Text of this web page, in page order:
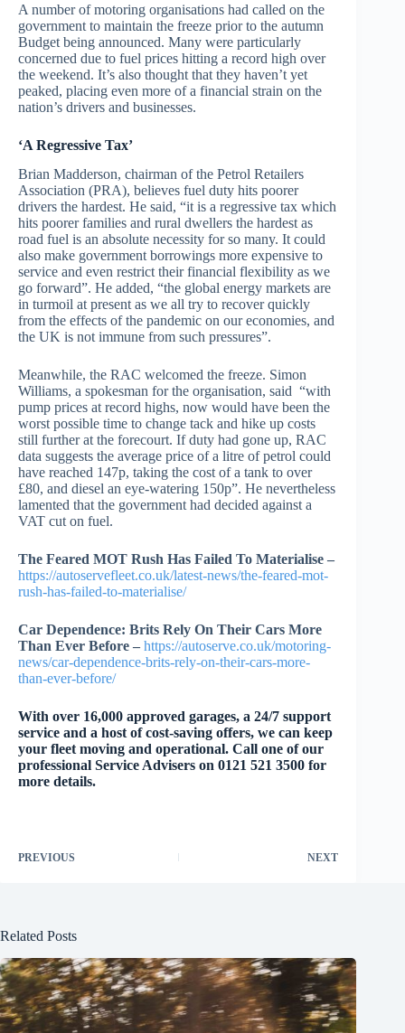
A number of motoring organisations had called on the
government to maintain the freeze prior to the autumn
Budget being announced. Many were particularly
concerned due to fuel prices hitting a record high over
the weekend. It’s also thought that they haven’t yet
peaked, placing even more of a financial strain on the
nation’s drivers and businesses.
‘A Regressive Tax’
Brian Madderson, chairman of the Petrol Retailers
Association (PRA), believes fuel duty hits poorer
drivers the hardest. He said, “it is a regressive tax which
hits poorer families and rural dwellers the hardest as
road fuel is an absolute necessity for so many. It could
also make government borrowings more expensive to
service and even restrict their financial flexibility as we
go forward”. He added, “the global energy markets are
in turmoil at present as we all try to recover quickly
from the effects of the pandemic on our economies, and
the UK is not immune from such pressures”.
Meanwhile, the RAC welcomed the freeze. Simon
Williams, a spokesman for the organisation, said “with
pump prices at record highs, now would have been the
worst possible time to change tack and hike up costs
still further at the forecourt. If duty had gone up, RAC
data suggests the average price of a litre of petrol could
have reached 147p, taking the cost of a tank to over
£80, and diesel an eye-watering 150p”. He nevertheless
lamented that the government had decided against a
VAT cut on fuel.
The Feared MOT Rush Has Failed To Materialise –
https://autoservefleet.co.uk/latest-news/the-feared-mot-
rush-has-failed-to-materialise/
Car Dependence: Brits Rely On Their Cars More
Than Ever Before – https://autoserve.co.uk/motoring-
news/car-dependence-brits-rely-on-their-cars-more-
than-ever-before/
With over 16,000 approved garages, a 24/7 support
service and a host of cost-saving offers, we can keep
your fleet moving and operational. Call one of our
professional Service Advisers on 0121 521 3500 for
more details.
PREVIOUS NEXT
Related Posts